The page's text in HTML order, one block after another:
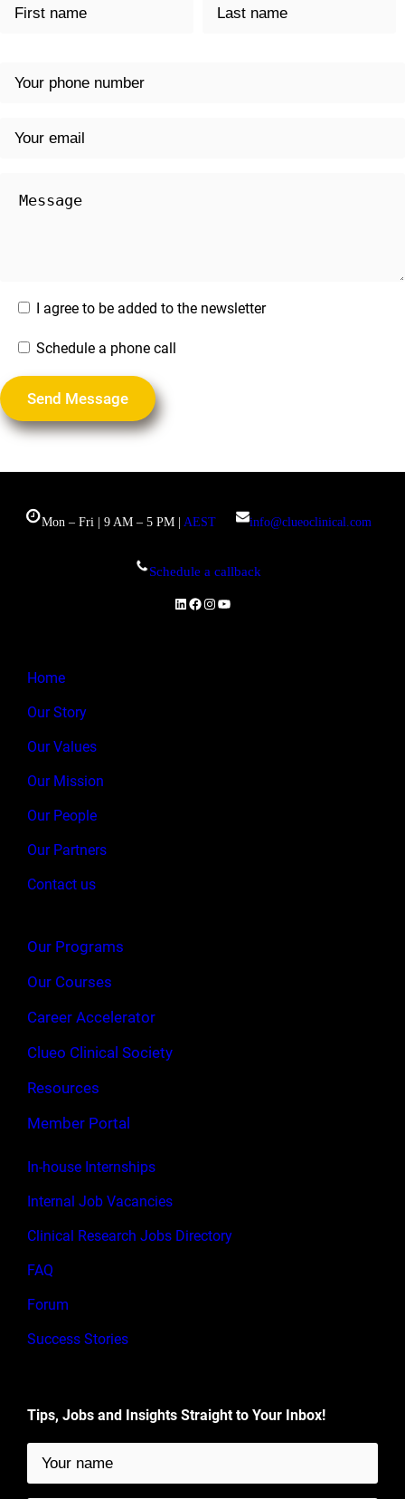
I agree to be added to the newsletter
Schedule a phone call
Mon – Fri | 9 AM – 5 PM | AEST info@clueoclinical.com
Schedule a callback
LinkedIn
Facebook
Instagram
YouTube
Home
Our Story
Our Values
Our Mission
Our People
Our Partners
Contact us
Our Programs
Our Courses
Career Accelerator
Clueo Clinical Society
Resources
Member Portal
In-house Internships
Internal Job Vacancies
Clinical Research Jobs Directory
FAQ
Forum
Success Stories
Tips, Jobs and Insights Straight to Your Inbox!